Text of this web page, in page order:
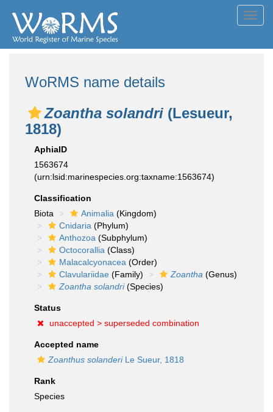
WoRMS name details
Zoantha solandri (Lesueur,
1818)
AphiaID
1563674
(urn:lsid:marinespecies.org:taxname:1563674)
Classification
Biota
Animalia (Kingdom)
Cnidaria (Phylum)
Anthozoa (Subphylum)
Octocorallia (Class)
Malacalcyonacea (Order)
Clavulariidae (Family) Zoantha (Genus)
Zoantha solandri(Species)
Status
unaccepted > superseded combination
Accepted name
Zoanthus solanderiLe Sueur, 1818
Rank
Species